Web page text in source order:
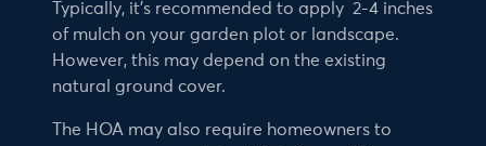
Typically, it’s recommended to apply 2-4 inches
of mulch on your garden plot or landscape.
However, this may depend on the existing
natural ground cover.
The HOA may also require homeowners to